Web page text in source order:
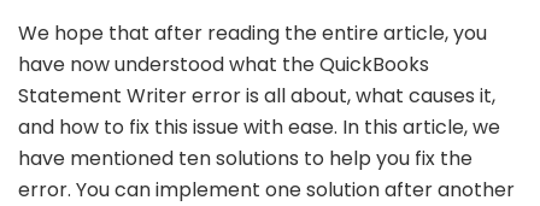
We hope that after reading the entire article, you
have now understood what the QuickBooks
Statement Writer error is all about, what causes it,
and how to fix this issue with ease. In this article, we
have mentioned ten solutions to help you fix the
error. You can implement one solution after another